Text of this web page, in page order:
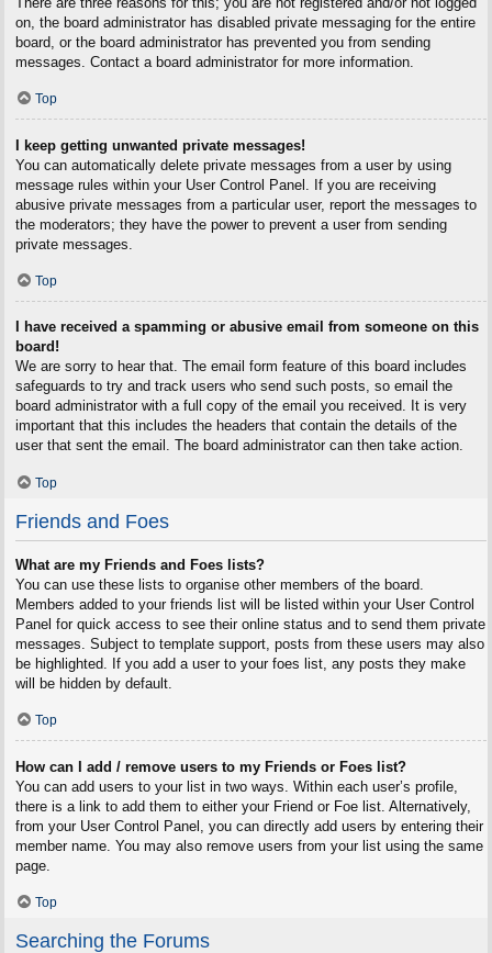
on, the board administrator has disabled private messaging for the entire
board, or the board administrator has prevented you from sending
messages. Contact a board administrator for more information.
Top
I keep getting unwanted private messages!
You can automatically delete private messages from a user by using
message rules within your User Control Panel. If you are receiving
abusive private messages from a particular user, report the messages to
the moderators; they have the power to prevent a user from sending
private messages.
Top
I have received a spamming or abusive email from someone on this
board!
We are sorry to hear that. The email form feature of this board includes
safeguards to try and track users who send such posts, so email the
board administrator with a full copy of the email you received. It is very
important that this includes the headers that contain the details of the
user that sent the email. The board administrator can then take action.
Top
Friends and Foes
What are my Friends and Foes lists?
You can use these lists to organise other members of the board.
Members added to your friends list will be listed within your User Control
Panel for quick access to see their online status and to send them private
messages. Subject to template support, posts from these users may also
be highlighted. If you add a user to your foes list, any posts they make
will be hidden by default.
Top
How can I add / remove users to my Friends or Foes list?
You can add users to your list in two ways. Within each user’s profile,
there is a link to add them to either your Friend or Foe list. Alternatively,
from your User Control Panel, you can directly add users by entering their
member name. You may also remove users from your list using the same
page.
Top
Searching the Forums